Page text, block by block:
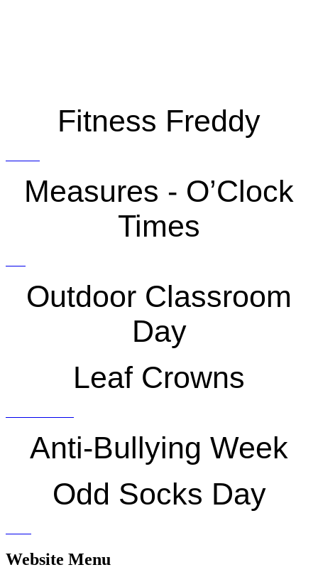
Fitness Freddy
Measures - O’Clock
Times
Outdoor Classroom
Day
Leaf Crowns
Anti-Bullying Week
Odd Socks Day
Website Menu